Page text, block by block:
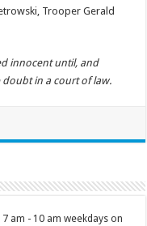
Trooper Gerald
innocent until, and
in a court of law.
am - 10 am weekdays on